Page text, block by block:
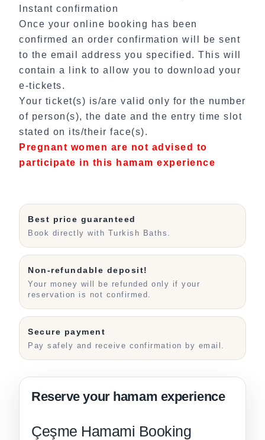
Instant confirmation
Once your online booking has been
confirmed an order confirmation will be sent
to the email address you specified. This will
contain a link to allow you to download your
e-tickets.
Your ticket(s) is/are valid only for the number
of person(s), the date and the entry time slot
stated on its/their face(s).
Pregnant women are not advised to
participate in this hamam experience
Best price guaranteed
Book directly with Turkish Baths.
Non-refundable deposit!
Your money will be refunded only if your
reservation is not confirmed.
Secure payment
Pay safely and receive confirmation by email.
Çeşme Hamami Booking